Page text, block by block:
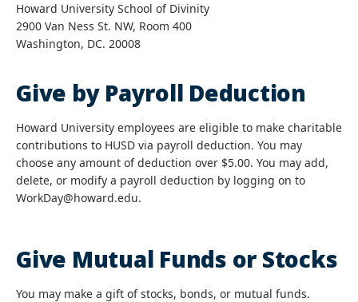
Howard University School of Divinity
2900 Van Ness St. NW, Room 400
Washington, DC. 20008
Give by Payroll Deduction
Howard University employees are eligible to make charitable
contributions to HUSD via payroll deduction. You may
choose any amount of deduction over $5.00. You may add,
delete, or modify a payroll deduction by logging on to
WorkDay@howard.edu.
Give Mutual Funds or Stocks
You may make a gift of stocks, bonds, or mutual funds.